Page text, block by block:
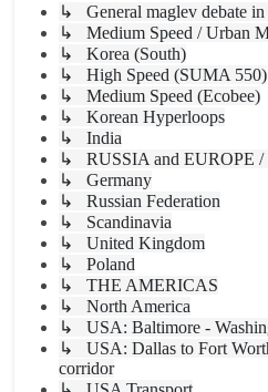
↳ General maglev debate in
↳ Medium Speed / Urban
↳ Korea (South)
↳ High Speed (SUMA 550)
↳ Medium Speed (Ecobee)
↳ Korean Hyperloops
↳ India
↳ RUSSIA and EUROPE /
↳ Germany
↳ Russian Federation
↳ Scandinavia
↳ United Kingdom
↳ Poland
↳ THE AMERICAS
↳ North America
↳ USA: Baltimore -
↳ USA: Dallas to Fort
corridor